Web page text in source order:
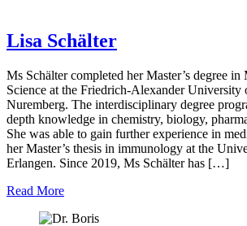
Lisa Schälter
Ms Schälter completed her Master’s degree
Science at the Friedrich-Alexander University
Nuremberg. The interdisciplinary degree
depth knowledge in chemistry, biology,
She was able to gain further experience in
her Master’s thesis in immunology at the
Erlangen. Since 2019, Ms Schälter has […]
Read More